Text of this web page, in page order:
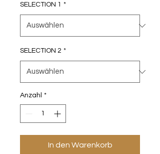
SELECTION 1 *
SELECTION 2 *
Anzahl *
In den Warenkorb